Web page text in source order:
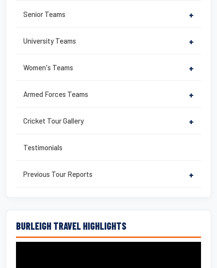
Senior Teams +
University Teams +
Women's Teams +
Armed Forces Teams +
Cricket Tour Gallery +
Testimonials
Previous Tour Reports +
BURLEIGH TRAVEL HIGHLIGHTS